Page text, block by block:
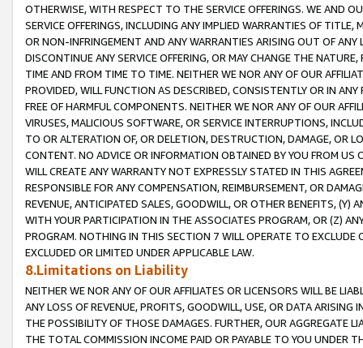
OTHERWISE, WITH RESPECT TO THE SERVICE OFFERINGS. WE AND
SERVICE OFFERINGS, INCLUDING ANY IMPLIED WARRANTIES OF
OR NON-INFRINGEMENT AND ANY WARRANTIES ARISING OUT OF ANY
DISCONTINUE ANY SERVICE OFFERING, OR MAY CHANGE THE
TIME AND FROM TIME TO TIME. NEITHER WE NOR ANY OF OUR
PROVIDED, WILL FUNCTION AS DESCRIBED, CONSISTENTLY OR IN
FREE OF HARMFUL COMPONENTS. NEITHER WE NOR ANY OF OUR
VIRUSES, MALICIOUS SOFTWARE, OR SERVICE INTERRUPTIONS,
TO OR ALTERATION OF, OR DELETION, DESTRUCTION, DAMAGE, OR
CONTENT. NO ADVICE OR INFORMATION OBTAINED BY YOU FROM
WILL CREATE ANY WARRANTY NOT EXPRESSLY STATED IN THIS
RESPONSIBLE FOR ANY COMPENSATION, REIMBURSEMENT, OR
REVENUE, ANTICIPATED SALES, GOODWILL, OR OTHER BENEFITS,
WITH YOUR PARTICIPATION IN THE ASSOCIATES PROGRAM, OR (Z)
PROGRAM. NOTHING IN THIS SECTION 7 WILL OPERATE TO
EXCLUDED OR LIMITED UNDER APPLICABLE LAW.
8.Limitations on Liability
NEITHER WE NOR ANY OF OUR AFFILIATES OR LICENSORS WILL BE
ANY LOSS OF REVENUE, PROFITS, GOODWILL, USE, OR DATA ARISING
THE POSSIBILITY OF THOSE DAMAGES. FURTHER, OUR AGGREGATE
THE TOTAL COMMISSION INCOME PAID OR PAYABLE TO YOU UNDER